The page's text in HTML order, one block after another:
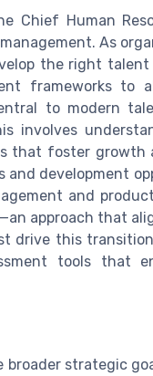
Human
As
the right talent
frameworks to
to modern
involves
that foster growth
and development
and
approach that
drive this
tools that
strategic